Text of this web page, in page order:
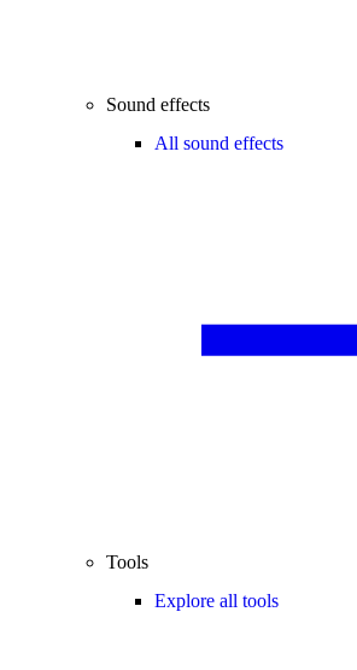
Sound effects
All sound effects
Tools
Explore all tools